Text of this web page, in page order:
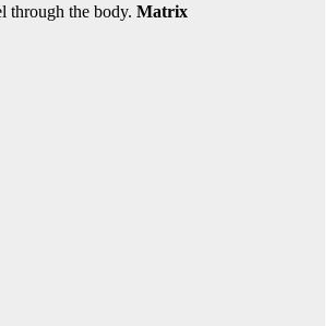
through the body. Matrix